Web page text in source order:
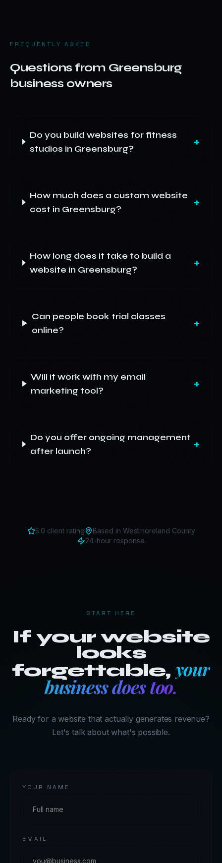
FREQUENTLY ASKED
Questions from Greensburg
business owners
Do you build websites for fitness
studios in Greensburg?
+
How much does a custom website
cost in Greensburg?
+
How long does it take to build a
website in Greensburg?
+
Can people book trial classes
online?
+
Will it work with my email
marketing tool?
+
Do you offer ongoing management
after launch?
+
5.0 client rating Based in Westmoreland County
24-hour response
START HERE
If your website
looks
forgettable,your
business does too.
Ready for a website that actually generates revenue?
Let's talk about what's possible.
YOUR NAME
EMAIL